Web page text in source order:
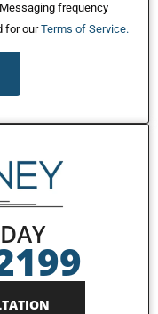
frequency
for ourTerms of Service.